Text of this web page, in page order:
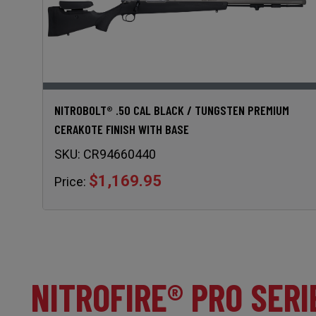
NITROBOLT® .50 CAL BLACK / TUNGSTEN PREMIUM
CERAKOTE FINISH WITH BASE
SKU: CR94660440
Price: $1,169.95
NITROFIRE® PRO